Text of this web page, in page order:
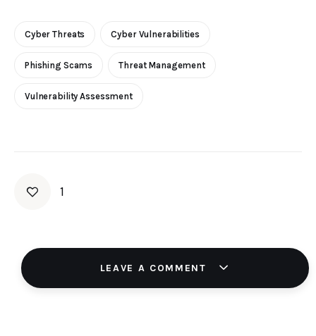
Cyber Threats Cyber Vulnerabilities
Phishing Scams Threat Management
Vulnerability Assessment
1
LEAVE A COMMENT